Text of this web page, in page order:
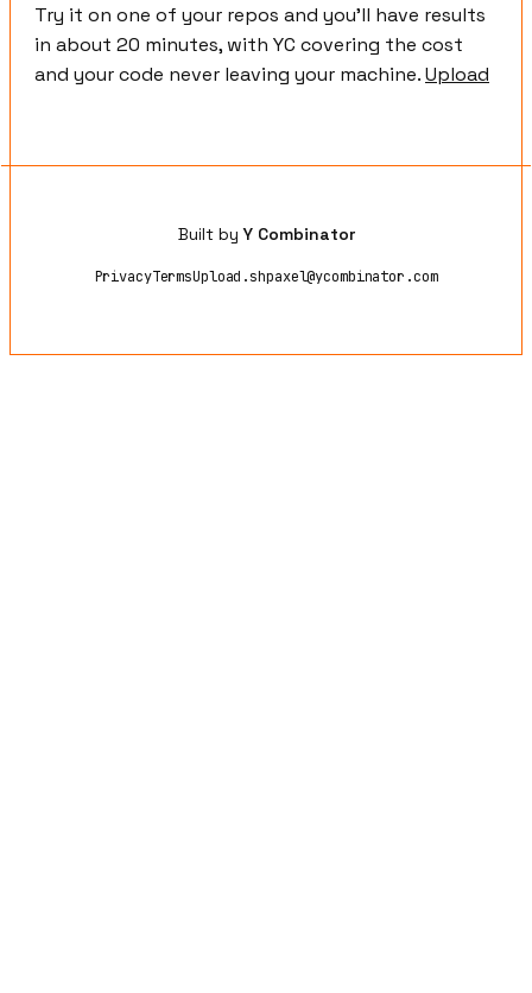
Try it on one of your repos and you'll have results
in about 20 minutes, with YC covering the cost
and your code never leaving your machine.Upload
Built byY Combinator
PrivacyTermsUpload.shpaxel@ycombinator.com